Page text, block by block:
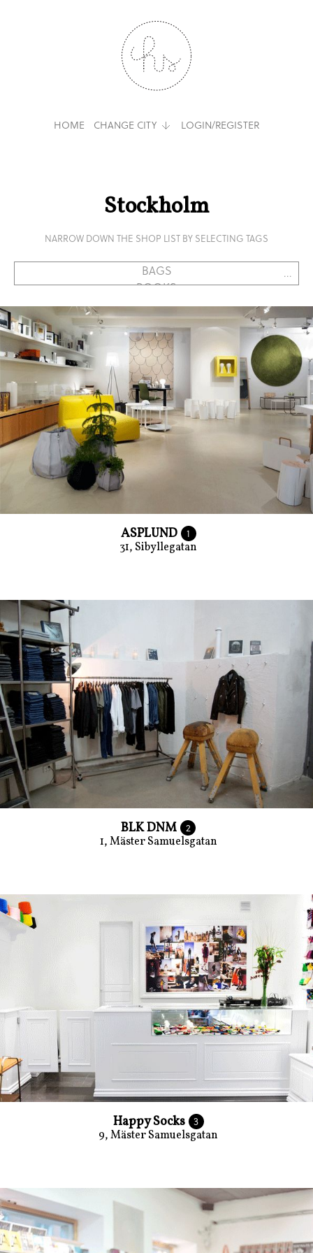
HOME CHANGE CITY LOGIN/REGISTER
Stockholm
NARROW DOWN THE SHOP LIST BY SELECTING TAGS
...
ASPLUND 1
31, Sibyllegatan
BLK DNM 2
1, Mäster Samuelsgatan
Happy Socks 3
9, Mäster Samuelsgatan